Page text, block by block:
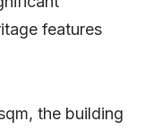
features
the building